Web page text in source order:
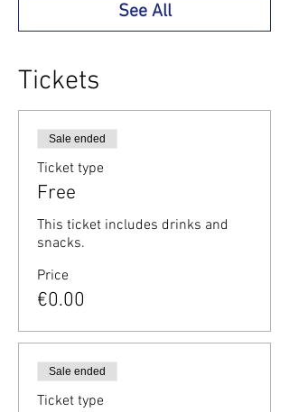
See All
Tickets
Sale ended
Ticket type
Free
This ticket includes drinks and
snacks.
Price
€0.00
Sale ended
Ticket type